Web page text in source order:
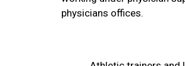
physicians offices.